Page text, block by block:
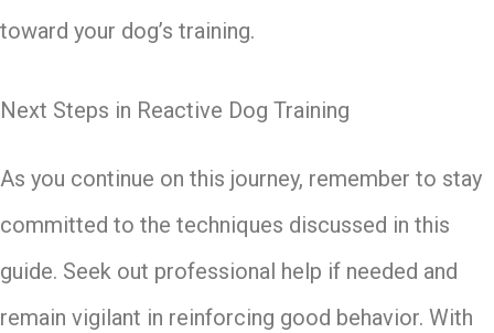
toward your dog’s training.
Next Steps in Reactive Dog Training
As you continue on this journey, remember to stay
committed to the techniques discussed in this
guide. Seek out professional help if needed and
remain vigilant in reinforcing good behavior. With